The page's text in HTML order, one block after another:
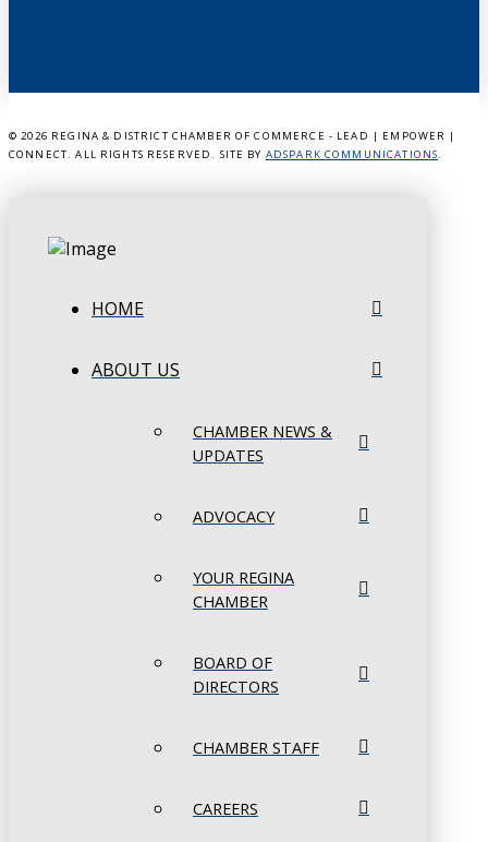
© 2026 REGINA & DISTRICT CHAMBER OF COMMERCE - LEAD | EMPOWER |
CONNECT. ALL RIGHTS RESERVED. SITE BY ADSPARK COMMUNICATIONS.
HOME
ABOUT US
CHAMBER NEWS &
UPDATES
ADVOCACY
YOUR REGINA
CHAMBER
BOARD OF
DIRECTORS
CHAMBER STAFF
CAREERS